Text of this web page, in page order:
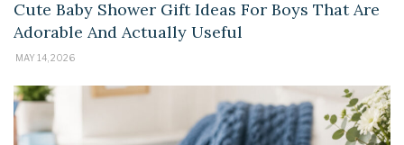
Cute Baby Shower Gift Ideas For Boys That Are
Adorable And Actually Useful
MAY 14, 2026